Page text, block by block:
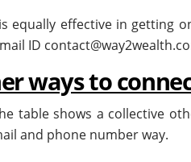
equally effective in getting
ID
ways to
table shows a collective
and phone number way.